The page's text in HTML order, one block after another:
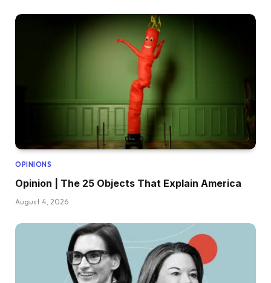
OPINIONS
Opinion | The 25 Objects That Explain America
August 4, 2026